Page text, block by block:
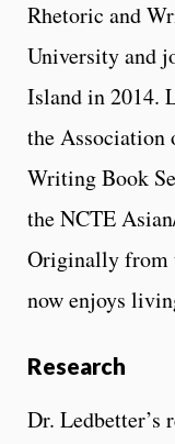
Rhetoric and
University and
Island in 2014.
the Association
Writing Book
the NCTE
Originally from
now enjoys
Research
Dr. Ledbetter’s